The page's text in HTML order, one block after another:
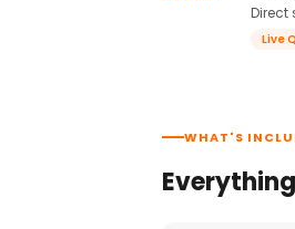
Direct
Live
WHAT'S